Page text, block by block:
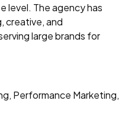
level. The agency has
creative, and
large brands for
Performance Marketing,